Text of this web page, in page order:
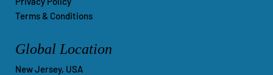
Terms & Conditions
Global Location
New Jersey, USA